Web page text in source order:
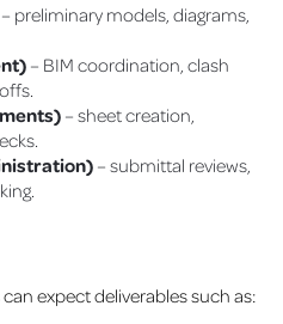
– preliminary models, diagrams,
– BIM coordination, clash
– sheet creation,
– submittal reviews,
expect deliverables such as: